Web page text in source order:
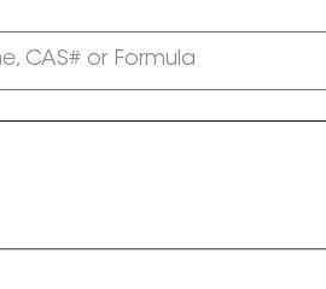
CAS# or Formula